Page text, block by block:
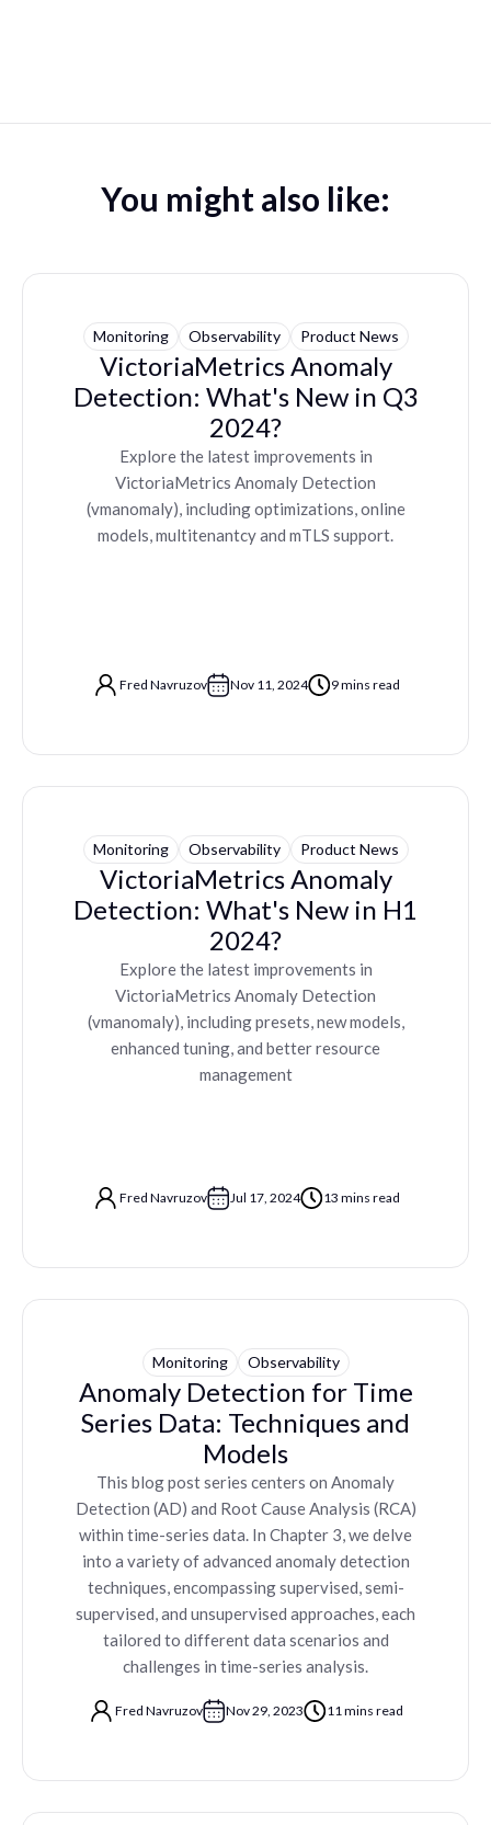
You might also like:
Monitoring Observability Product News
VictoriaMetrics Anomaly
Detection: What's New in Q3
2024?
Explore the latest improvements in
VictoriaMetrics Anomaly Detection
(vmanomaly), including optimizations, online
models, multitenantcy and mTLS support.
Fred Navruzov Nov 11, 2024 9 mins read
Monitoring Observability Product News
VictoriaMetrics Anomaly
Detection: What's New in H1
2024?
Explore the latest improvements in
VictoriaMetrics Anomaly Detection
(vmanomaly), including presets, new models,
enhanced tuning, and better resource
management
Fred Navruzov Jul 17, 2024 13 mins read
Monitoring Observability
Anomaly Detection for Time
Series Data: Techniques and
Models
This blog post series centers on Anomaly
Detection (AD) and Root Cause Analysis (RCA)
within time-series data. In Chapter 3, we delve
into a variety of advanced anomaly detection
techniques, encompassing supervised, semi-
supervised, and unsupervised approaches, each
tailored to different data scenarios and
challenges in time-series analysis.
Fred Navruzov Nov 29, 2023 11 mins read